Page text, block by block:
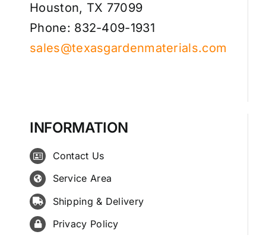
Houston, TX 77099
Phone: 832-409-1931
sales@texasgardenmaterials.com
INFORMATION
Contact Us
Service Area
Shipping & Delivery
Privacy Policy